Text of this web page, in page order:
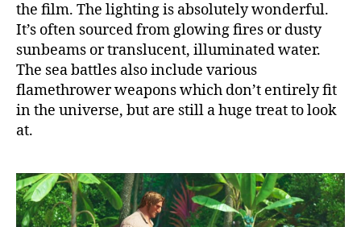
the film. The lighting is absolutely wonderful.
It’s often sourced from glowing fires or dusty
sunbeams or translucent, illuminated water.
The sea battles also include various
flamethrower weapons which don’t entirely fit
in the universe, but are still a huge treat to look
at.